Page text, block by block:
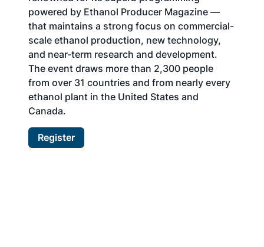
powered by Ethanol Producer Magazine —
that maintains a strong focus on commercial-
scale ethanol production, new technology,
and near-term research and development.
The event draws more than 2,300 people
from over 31 countries and from nearly every
ethanol plant in the United States and
Canada.
Register